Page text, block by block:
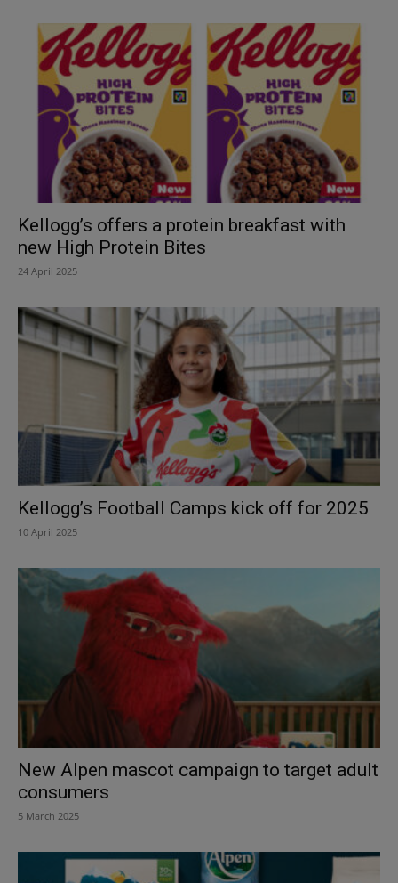
Kellogg’s offers a protein breakfast with
new High Protein Bites
24 April 2025
Kellogg’s Football Camps kick off for 2025
10 April 2025
New Alpen mascot campaign to target adult
consumers
5 March 2025